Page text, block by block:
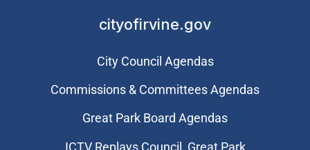
cityofirvine.gov
City Council Agendas
Commissions & Committees Agendas
Great Park Board Agendas
​ICTV Replays Council, Great Park